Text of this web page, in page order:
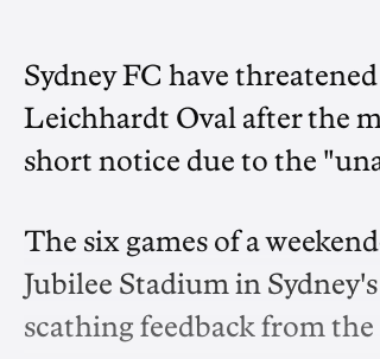
Sydney FC have
Leichhardt Oval after the
short notice due to the
The six games of a
Jubilee Stadium in
scathing feedback from the